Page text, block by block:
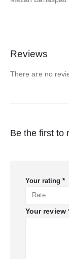
Reviews
There are no
Be the first to
Your rating *
Your review